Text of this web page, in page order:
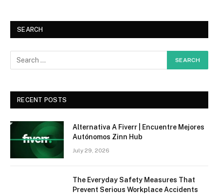
SEARCH
RECENT POSTS
Alternativa A Fiverr | Encuentre Mejores
Autónomos Zinn Hub
July 29, 2026
The Everyday Safety Measures That
Prevent Serious Workplace Accidents